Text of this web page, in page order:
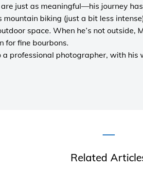
just as meaningful—his journey
mountain biking (just a bit less
space. When he’s not
for fine bourbons.
a professional photographer, with his
Related